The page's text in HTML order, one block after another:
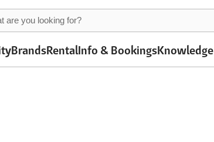
BrandsRentalInfo & BookingsKnowledge